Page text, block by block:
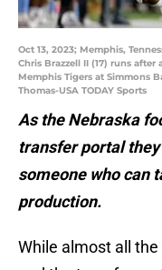
Oct 13, 2023; Memphis,
Chris Brazzell II (17) runs
Memphis Tigers at Simmons
Thomas-USA TODAY Sports
As the Nebraska
transfer portal
someone who can
production.
While almost all the